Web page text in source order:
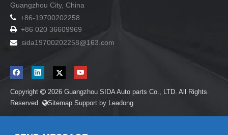
Guangzhou City, China
 +86-19700202258
 +86 020 36609969
 sida19700202258@163.com
Copyright  2026 Guangzhou SIDA Auto parts Co., LTD. All Rights
Reserved Sitemap Support by Leadong